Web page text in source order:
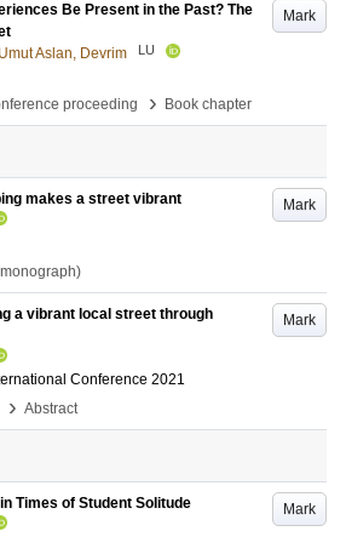
Mark
Be Present in the Past? The
Umut Aslan, Devrim LU
proceeding
› Book chapter
Mark
makes a street vibrant
Mark
a vibrant local street through
Conference 2021
› Abstract
Mark
Times of Student Solitude